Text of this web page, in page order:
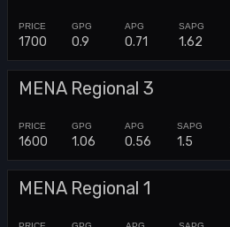
1700 0.9 0.71 1.62
MENA Regional 3
1600 1.06 0.56 1.5
MENA Regional 1